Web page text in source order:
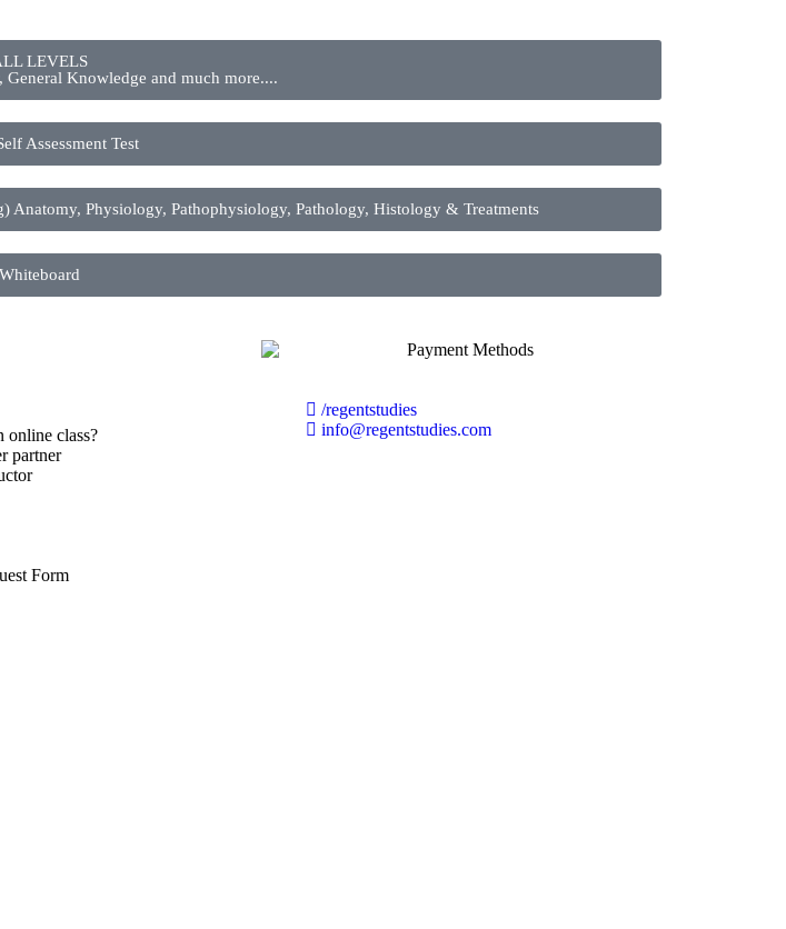
LEVELS
General Knowledge and much more....
Assessment Test
Physiology, Pathophysiology, Pathology, Histology & Treatments
Whiteboard
online class?
partner
Form
/regentstudies
info@regentstudies.com